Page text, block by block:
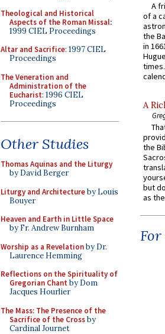
Theological and Historical
Aspects of the Roman Missal:
1999 CIEL Proceedings
Altar and Sacrifice: 1997 CIEL
Proceedings
The Veneration and
Administration of the
Eucharist: 1996 CIEL
Proceedings
Other Studies
Thomas Aquinas and the Liturgy
by David Berger
Liturgy and Architectureby Louis
Bouyer
Heaven and Earth in Little Space
by Fr. Andrew Burnham
Worship as a Revelationby Dr.
Laurence Hemming
Reflections on the Spirituality of
Gregorian Chant by Dom
Jacques Hourlier
The Mass: The Presence of the
Sacrifice of the Crossby
Cardinal Journet
A
of a
the
in
A
the
but
as